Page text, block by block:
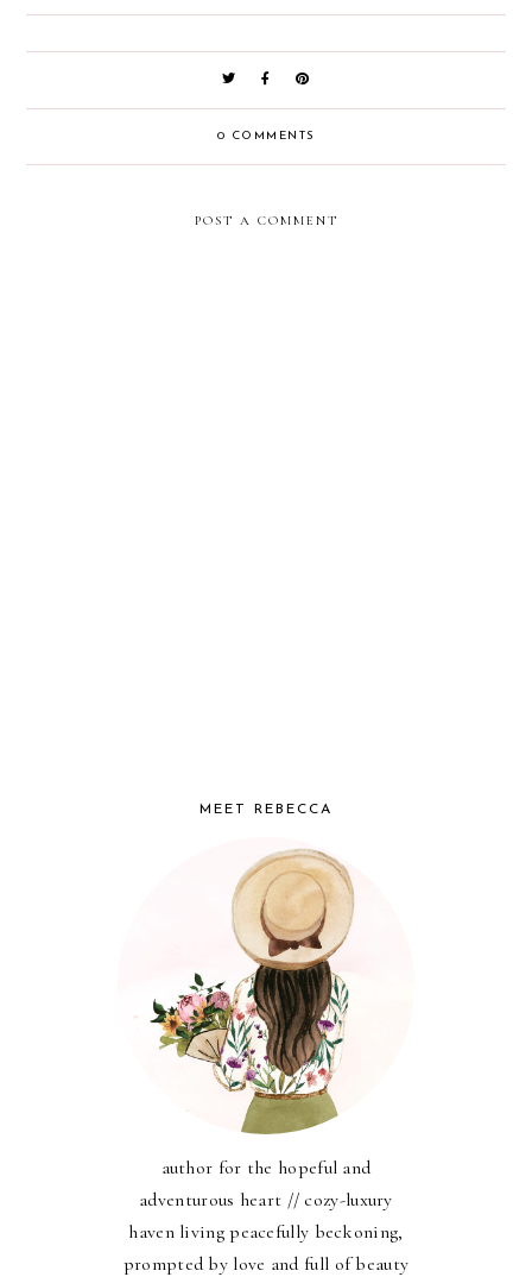
0 COMMENTS
POST A COMMENT
MEET REBECCA
author for the hopeful and
adventurous heart // cozy-luxury
haven living peacefully beckoning,
prompted by love and full of beauty